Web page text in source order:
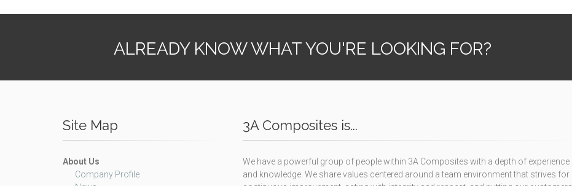
ALREADY KNOW WHAT YOU'RE LOOKING FOR?
Site Map
About Us
Company Profile
3A Composites is...
We have a powerful group of people within 3A Composites with a depth of experience
and knowledge. We share values centered around a team environment that strives for